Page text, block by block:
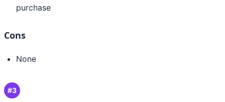
purchase
Cons
None
#3